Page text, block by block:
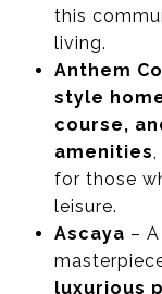
this
living.
Anthem
style
course,
amenities
for those
leisure.
Ascaya –
luxurious